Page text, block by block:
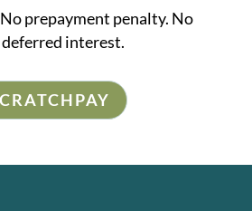
No prepayment penalty. No
deferred interest.